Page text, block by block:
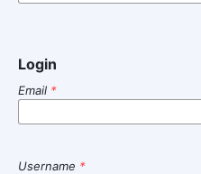
Login
Email *
Username *